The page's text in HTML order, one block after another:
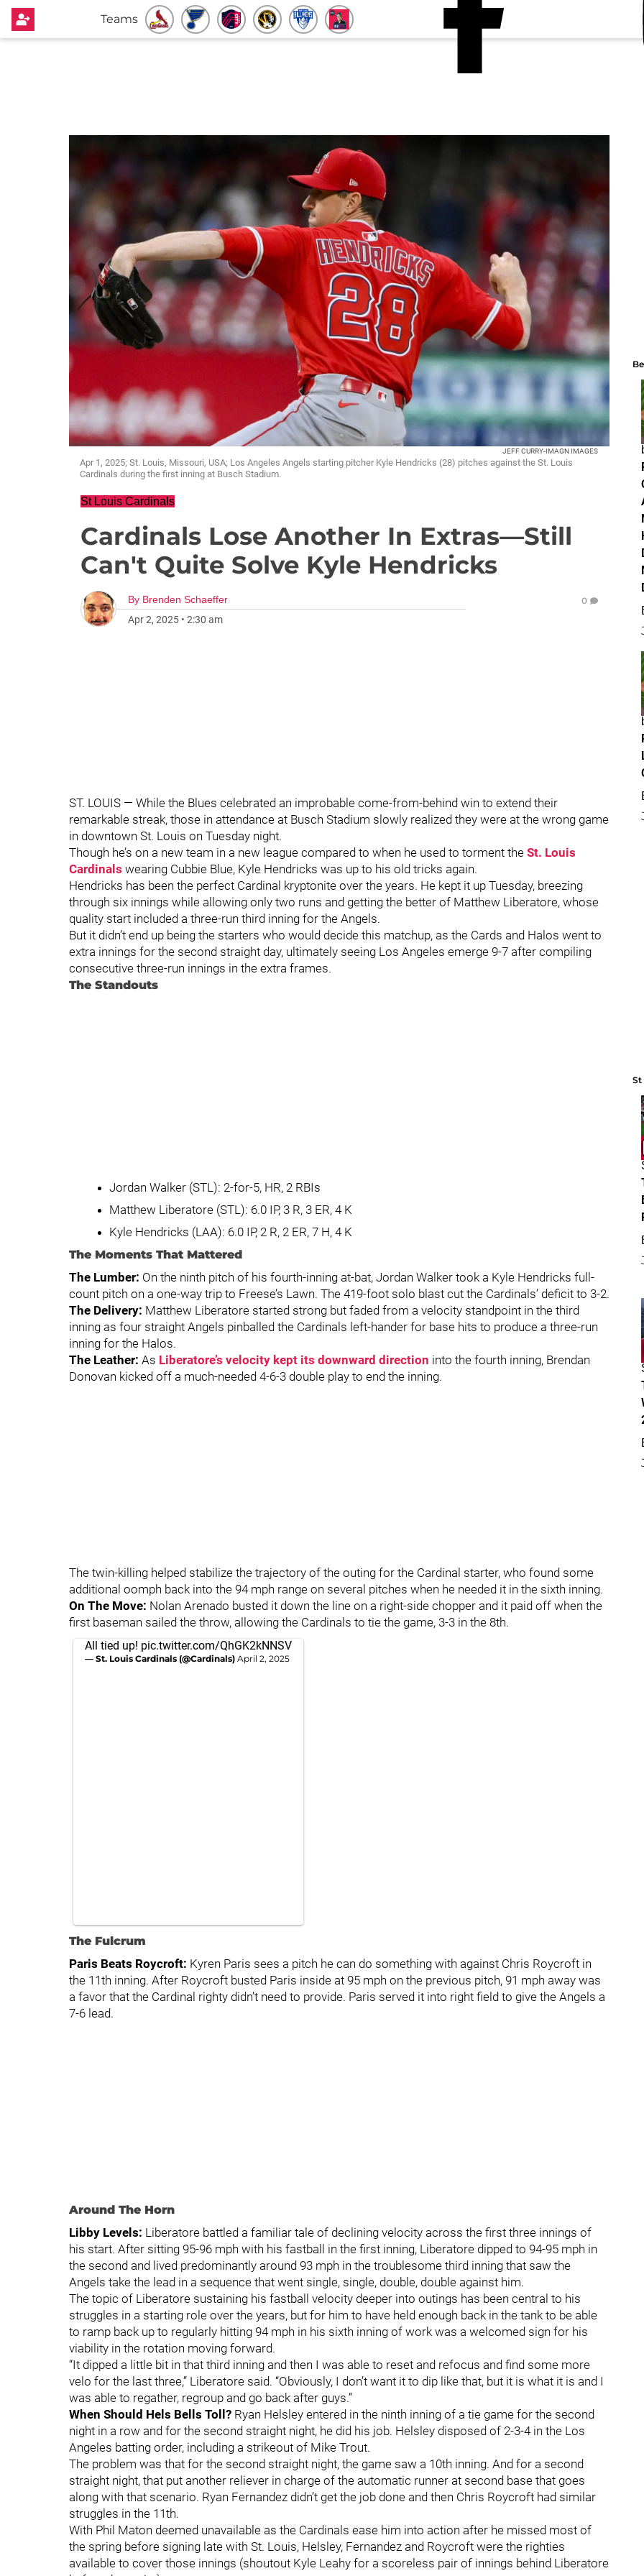
Teams
JEFF CURRY-IMAGN IMAGES
Apr 1, 2025; St. Louis, Missouri, USA; Los Angeles Angels starting pitcher Kyle Hendricks (28) pitches against the St. Louis
Cardinals during the first inning at Busch Stadium.
St Louis Cardinals
Cardinals Lose Another In Extras—Still
Can't Quite Solve Kyle Hendricks
By Brenden Schaeffer
Apr 2, 2025 • 2:30 am
0
ST. LOUIS — While the Blues celebrated an improbable come-from-behind win to extend their
remarkable streak, those in attendance at Busch Stadium slowly realized they were at the wrong game
in downtown St. Louis on Tuesday night.
Though he’s on a new team in a new league compared to when he used to torment the St. Louis
Cardinals wearing Cubbie Blue, Kyle Hendricks was up to his old tricks again.
Hendricks has been the perfect Cardinal kryptonite over the years. He kept it up Tuesday, breezing
through six innings while allowing only two runs and getting the better of Matthew Liberatore, whose
quality start included a three-run third inning for the Angels.
But it didn’t end up being the starters who would decide this matchup, as the Cards and Halos went to
extra innings for the second straight day, ultimately seeing Los Angeles emerge 9-7 after compiling
consecutive three-run innings in the extra frames.
The Standouts
Jordan Walker (STL): 2-for-5, HR, 2 RBIs
Matthew Liberatore (STL): 6.0 IP, 3 R, 3 ER, 4 K
Kyle Hendricks (LAA): 6.0 IP, 2 R, 2 ER, 7 H, 4 K
The Moments That Mattered
The Lumber: On the ninth pitch of his fourth-inning at-bat, Jordan Walker took a Kyle Hendricks full-
count pitch on a one-way trip to Freese’s Lawn. The 419-foot solo blast cut the Cardinals’ deficit to 3-2.
The Delivery: Matthew Liberatore started strong but faded from a velocity standpoint in the third
inning as four straight Angels pinballed the Cardinals left-hander for base hits to produce a three-run
inning for the Halos.
The Leather: As Liberatore’s velocity kept its downward direction into the fourth inning, Brendan
Donovan kicked off a much-needed 4-6-3 double play to end the inning.
The twin-killing helped stabilize the trajectory of the outing for the Cardinal starter, who found some
additional oomph back into the 94 mph range on several pitches when he needed it in the sixth inning.
On The Move: Nolan Arenado busted it down the line on a right-side chopper and it paid off when the
first baseman sailed the throw, allowing the Cardinals to tie the game, 3-3 in the 8th.
All tied up! pic.twitter.com/QhGK2kNNSV
— St. Louis Cardinals (@Cardinals) April 2, 2025
The Fulcrum
Paris Beats Roycroft: Kyren Paris sees a pitch he can do something with against Chris Roycroft in
the 11th inning. After Roycroft busted Paris inside at 95 mph on the previous pitch, 91 mph away was
a favor that the Cardinal righty didn’t need to provide. Paris served it into right field to give the Angels a
7-6 lead.
Around The Horn
Libby Levels: Liberatore battled a familiar tale of declining velocity across the first three innings of
his start. After sitting 95-96 mph with his fastball in the first inning, Liberatore dipped to 94-95 mph in
the second and lived predominantly around 93 mph in the troublesome third inning that saw the
Angels take the lead in a sequence that went single, single, double, double against him.
The topic of Liberatore sustaining his fastball velocity deeper into outings has been central to his
struggles in a starting role over the years, but for him to have held enough back in the tank to be able
to ramp back up to regularly hitting 94 mph in his sixth inning of work was a welcomed sign for his
viability in the rotation moving forward.
“It dipped a little bit in that third inning and then I was able to reset and refocus and find some more
velo for the last three,” Liberatore said. “Obviously, I don’t want it to dip like that, but it is what it is and I
was able to regather, regroup and go back after guys.”
When Should Hels Bells Toll? Ryan Helsley entered in the ninth inning of a tie game for the second
night in a row and for the second straight night, he did his job. Helsley disposed of 2-3-4 in the Los
Angeles batting order, including a strikeout of Mike Trout.
The problem was that for the second straight night, the game saw a 10th inning. And for a second
straight night, that put another reliever in charge of the automatic runner at second base that goes
along with that scenario. Ryan Fernandez didn’t get the job done and then Chris Roycroft had similar
struggles in the 11th.
With Phil Maton deemed unavailable as the Cardinals ease him into action after he missed most of
the spring before signing late with St. Louis, Helsley, Fernandez and Roycroft were the righties
available to cover those innings (shoutout Kyle Leahy for a scoreless pair of innings behind Liberatore
St